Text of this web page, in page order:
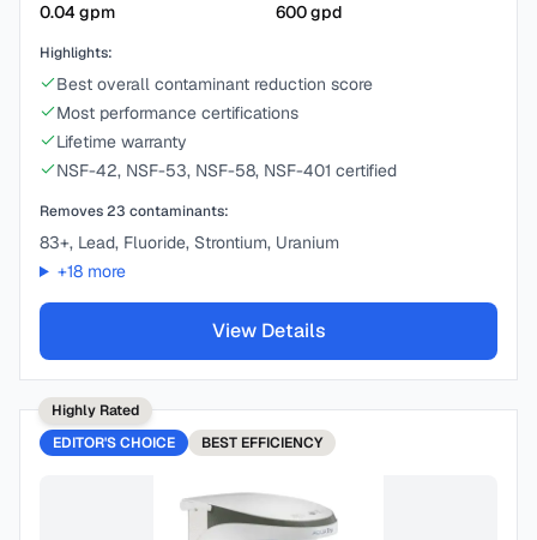
0.04gpm
600gpd
Highlights:
Best overall contaminant reduction score
Most performance certifications
Lifetime warranty
NSF-42, NSF-53, NSF-58, NSF-401 certified
Removes23 contaminants:
83+, Lead, Fluoride, Strontium, Uranium
+18more
View Details
Highly Rated
EDITOR'S CHOICE
BEST EFFICIENCY